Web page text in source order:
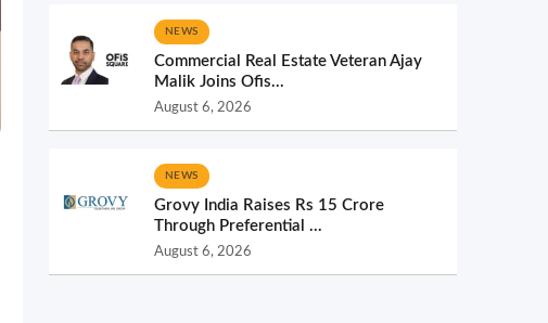
NEWS
Commercial Real Estate Veteran Ajay
Malik Joins Ofis...
August 6, 2026
NEWS
Grovy India Raises Rs 15 Crore
Through Preferential ...
August 6, 2026